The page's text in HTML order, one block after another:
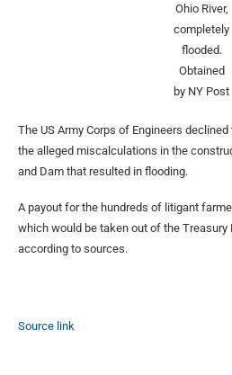
Ohio River,
completely
flooded.
Obtained
by NY Post
The US Army Corps of Engineers
the alleged miscalculations in the
and Dam that resulted in flooding.
A payout for the hundreds of litigant
which would be taken out of the Treasury
according to sources.
Source link